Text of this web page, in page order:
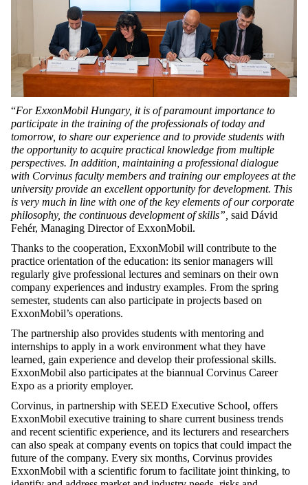
“ForExxonMobil Hungary, it is of paramount importance to
participate in the training of the professionals of today and
tomorrow, to share our experience and to provide students with
the opportunity to acquire practical knowledge from multiple
perspectives. In addition, maintaining a professional dialogue
with Corvinus faculty members and training our employees at the
university provide an excellent opportunity for development. This
is very much in line with one of the key elements of our corporate
philosophy, the continuous development of skills”, said Dávid
Fehér, Managing Director of ExxonMobil.
Thanks to the cooperation, ExxonMobil will contribute to the
practice orientation of the education: its senior managers will
regularly give professional lectures and seminars on their own
company experiences and industry examples. From the spring
semester, students can also participate in projects based on
ExxonMobil’s operations.
The partnership also provides students with mentoring and
internships to apply in a work environment what they have
learned, gain experience and develop their professional skills.
ExxonMobil also participates at the biannual Corvinus Career
Expo as a priority employer.
Corvinus, in partnership with SEED Executive School, offers
ExxonMobil executive training to share current business trends
and recent scientific experience, and its lecturers and researchers
can also speak at company events on topics that could impact the
future of the company. Every six months, Corvinus provides
ExxonMobil with a scientific forum to facilitate joint thinking, to